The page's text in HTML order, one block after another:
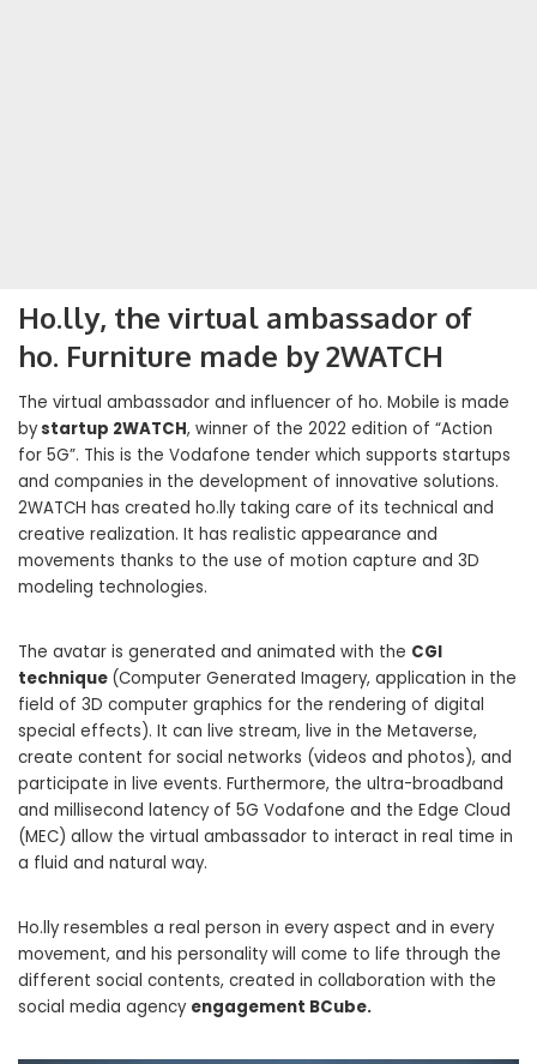
Ho.lly, the virtual ambassador of
ho. Furniture made by 2WATCH
The virtual ambassador and influencer of ho. Mobile is made
bystartup 2WATCH, winner of the 2022 edition of “Action
for 5G”. This is the Vodafone tender which supports startups
and companies in the development of innovative solutions.
2WATCH has created ho.lly taking care of its technical and
creative realization. It has realistic appearance and
movements thanks to the use of motion capture and 3D
modeling technologies.
The avatar is generated and animated with the CGI
technique (Computer Generated Imagery, application in the
field of 3D computer graphics for the rendering of digital
special effects). It can live stream, live in the Metaverse,
create content for social networks (videos and photos), and
participate in live events. Furthermore, the ultra-broadband
and millisecond latency of 5G Vodafone and the Edge Cloud
(MEC) allow the virtual ambassador to interact in real time in
a fluid and natural way.
Ho.lly resembles a real person in every aspect and in every
movement, and his personality will come to life through the
different social contents, created in collaboration with the
social media agency engagement BCube.